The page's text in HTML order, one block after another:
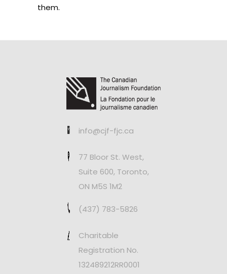
them.
info@cjf-fjc.ca
77 Bloor St. West,
Suite 600, Toronto,
ON M5S 1M2
(437) 783-5826
Charitable
Registration No.
132489212RR0001